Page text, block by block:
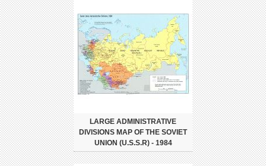
LARGE ADMINISTRATIVE
DIVISIONS MAP OF THE SOVIET
UNION (U.S.S.R) - 1984